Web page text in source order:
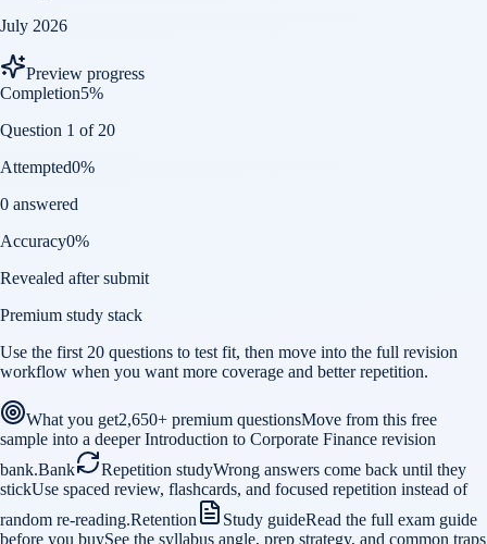
July 2026
Preview progress
Completion5%
Question 1 of 20
Attempted0%
0 answered
Accuracy0%
Revealed after submit
Premium study stack
Use the first 20 questions to test fit, then move into the full revision
workflow when you want more coverage and better repetition.
What you get2,650+ premium questionsMove from this free
sample into a deeper Introduction to Corporate Finance revision
bank.Bank Repetition studyWrong answers come back until they
stickUse spaced review, flashcards, and focused repetition instead of
random re-reading.Retention Study guideRead the full exam guide
before you buySee the syllabus angle, prep strategy, and common traps